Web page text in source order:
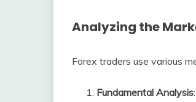
Analyzing the
Forex traders use various
Fundamental Analysis